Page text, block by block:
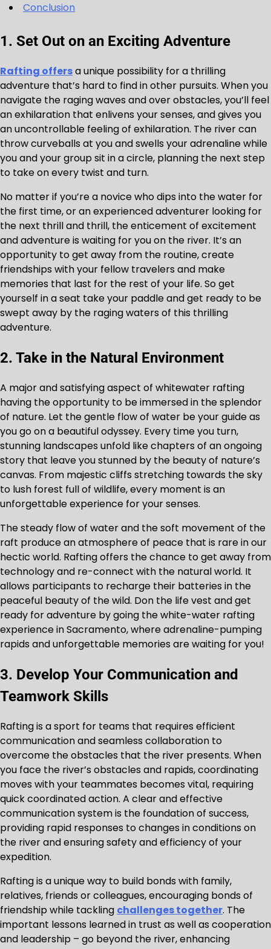
Conclusion
1. Set Out on an Exciting Adventure
Rafting offersa unique possibility for a thrilling
adventure that’s hard to find in other pursuits. When you
navigate the raging waves and over obstacles, you’ll feel
an exhilaration that enlivens your senses, and gives you
an uncontrollable feeling of exhilaration. The river can
throw curveballs at you and swells your adrenaline while
you and your group sit in a circle, planning the next step
to take on every twist and turn.
No matter if you’re a novice who dips into the water for
the first time, or an experienced adventurer looking for
the next thrill and thrill, the enticement of excitement
and adventure is waiting for you on the river. It’s an
opportunity to get away from the routine, create
friendships with your fellow travelers and make
memories that last for the rest of your life. So get
yourself in a seat take your paddle and get ready to be
swept away by the raging waters of this thrilling
adventure.
2. Take in the Natural Environment
A major and satisfying aspect of whitewater rafting
having the opportunity to be immersed in the splendor
of nature. Let the gentle flow of water be your guide as
you go on a beautiful odyssey. Every time you turn,
stunning landscapes unfold like chapters of an ongoing
story that leave you stunned by the beauty of nature’s
canvas. From majestic cliffs stretching towards the sky
to lush forest full of wildlife, every moment is an
unforgettable experience for your senses.
The steady flow of water and the soft movement of the
raft produce an atmosphere of peace that is rare in our
hectic world. Rafting offers the chance to get away from
technology and re-connect with the natural world. It
allows participants to recharge their batteries in the
peaceful beauty of the wild. Don the life vest and get
ready for adventure by going the white-water rafting
experience in Sacramento, where adrenaline-pumping
rapids and unforgettable memories are waiting for you!
3. Develop Your Communication and
Teamwork Skills
Rafting is a sport for teams that requires efficient
communication and seamless collaboration to
overcome the obstacles that the river presents. When
you face the river’s obstacles and rapids, coordinating
moves with your teammates becomes vital, requiring
quick coordinated action. A clear and effective
communication system is the foundation of success,
providing rapid responses to changes in conditions on
the river and ensuring safety and efficiency of your
expedition.
Rafting is a unique way to build bonds with family,
relatives, friends or colleagues, encouraging bonds of
friendship while tackling challenges together. The
important lessons learned in trust as well as cooperation
and leadership – go beyond the river, enhancing